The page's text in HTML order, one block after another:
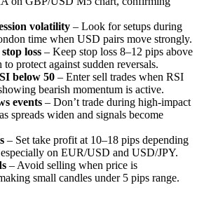
volatility – Look for setups during
time when USD pairs move strongly.
loss – Keep stop loss 8–12 pips above
protect against sudden reversals.
below 50 – Enter sell trades when RSI
bearish momentum is active.
events – Don’t trade during high-impact
spreads widen and signals become
– Set take profit at 10–18 pips depending
on EUR/USD and USD/JPY.
– Avoid selling when price is
small candles under 5 pips range.